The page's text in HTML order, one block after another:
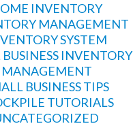
INVENTORY
MANAGEMENT
SYSTEM
INVENTORY
MANAGEMENT
BUSINESS TIPS
TUTORIALS